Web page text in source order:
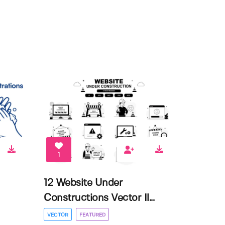
1
12 Website Under
Constructions Vector Il...
VECTOR FEATURED